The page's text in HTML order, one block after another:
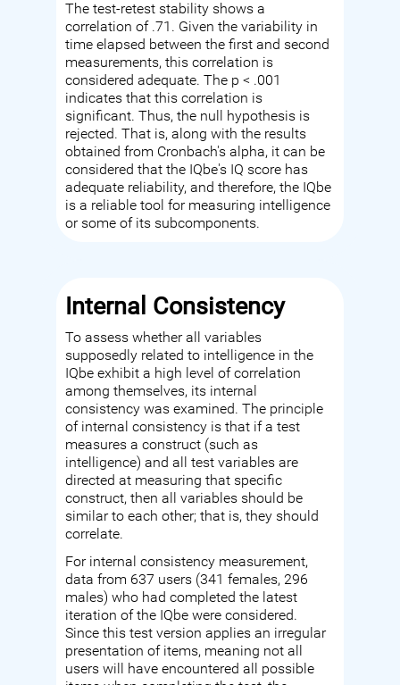
The test-retest stability shows a
correlation of .71. Given the variability in
time elapsed between the first and second
measurements, this correlation is
considered adequate. The p < .001
indicates that this correlation is
significant. Thus, the null hypothesis is
rejected. That is, along with the results
obtained from Cronbach's alpha, it can be
considered that the IQbe's IQ score has
adequate reliability, and therefore, the IQbe
is a reliable tool for measuring intelligence
or some of its subcomponents.
Internal Consistency
To assess whether all variables
supposedly related to intelligence in the
IQbe exhibit a high level of correlation
among themselves, its internal
consistency was examined. The principle
of internal consistency is that if a test
measures a construct (such as
intelligence) and all test variables are
directed at measuring that specific
construct, then all variables should be
similar to each other; that is, they should
correlate.
For internal consistency measurement,
data from 637 users (341 females, 296
males) who had completed the latest
iteration of the IQbe were considered.
Since this test version applies an irregular
presentation of items, meaning not all
users will have encountered all possible